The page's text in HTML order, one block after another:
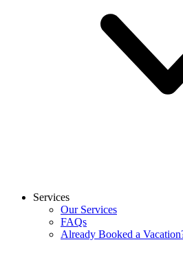
Services
Our Services
FAQs
Already Booked a